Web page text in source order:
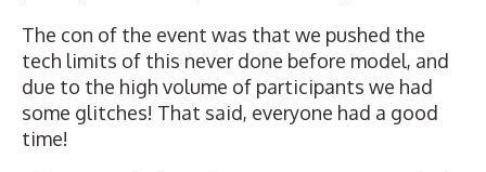
The con of the event was that we pushed the
tech limits of this never done before model, and
due to the high volume of participants we had
some glitches! That said, everyone had a good
time!